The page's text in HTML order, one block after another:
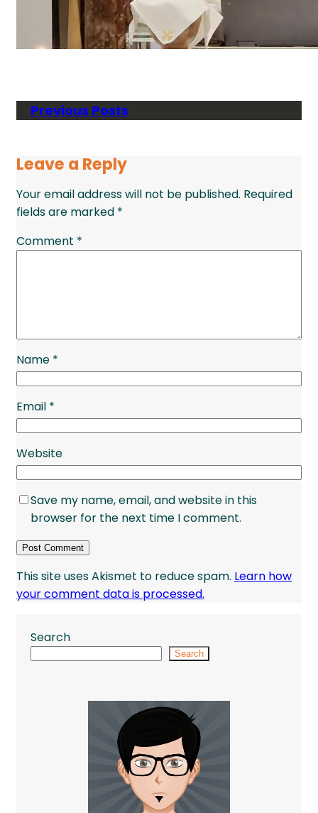
Previous Posts
Leave a Reply
Your email address will not be published. Required
fields are marked *
Comment *
Name *
Email *
Website
Save my name, email, and website in this
browser for the next time I comment.
This site uses Akismet to reduce spam. Learn how
your comment data is processed.
Search
Search